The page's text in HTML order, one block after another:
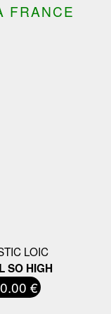
FRANCE
LOIC
SO HIGH
€